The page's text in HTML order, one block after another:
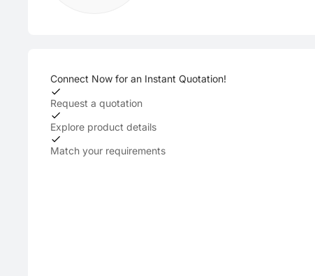
Connect Now for an Instant Quotation!
Request a quotation
Explore product details
Match your requirements